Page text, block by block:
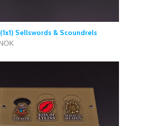
Sellswords & Scoundrels